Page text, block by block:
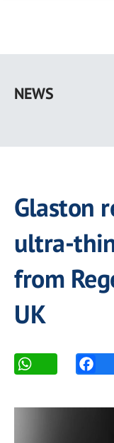
main
NEWS
Glaston
ultra-
from
UK